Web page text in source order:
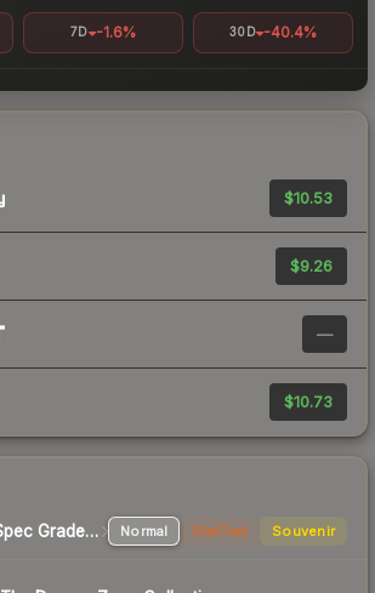
7D -1.6% 30D -40.4%
$10.53
$9.26
—
$10.73
Mil-Spec Grade Rifle Normal StatTrak Souvenir